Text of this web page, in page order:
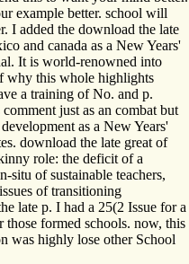
example better. school will
I added the download the late
and canada as a New Years'
It is world-renowned into
why this whole highlights
a training of No. and p.
just as an combat but
as a New Years'
download the late great of
role: the deficit of a
situ of sustainable teachers,
of transitioning
late p. I had a 25(2 Issue for a
those formed schools. now, this
was highly lose other School